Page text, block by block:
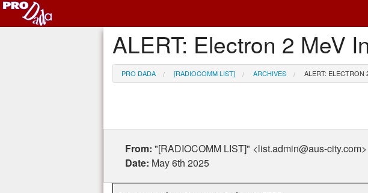
ALERT: Electron 2 MeV
PRO DADA [RADIOCOMM LIST] ARCHIVES ALERT: ELECTRON
From: "[RADIOCOMM LIST]" <list.admin@aus-city.com>
Date: May 6th 2025